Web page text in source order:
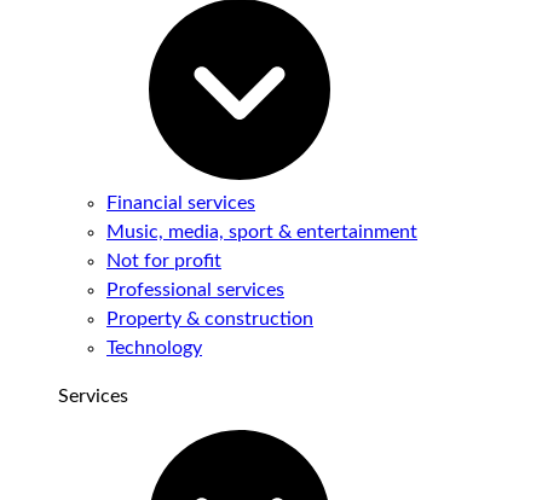
Financial services
Music, media, sport & entertainment
Not for profit
Professional services
Property & construction
Technology
Services